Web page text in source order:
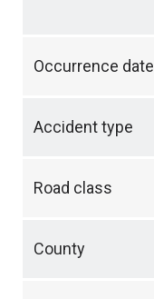
Occurrence date
Accident type
Road class
County